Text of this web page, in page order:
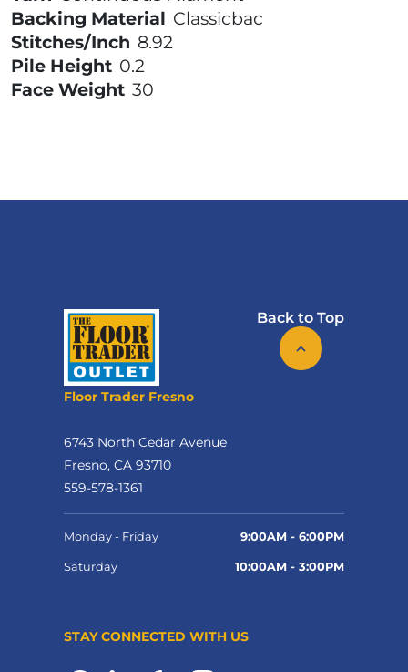
Backing Material Classicbac
Stitches/Inch 8.92
Pile Height 0.2
Face Weight 30
Back to Top
Floor Trader Fresno
6743 North Cedar Avenue
Fresno, CA 93710
559-578-1361
Monday - Friday 9:00AM - 6:00PM
Saturday 10:00AM - 3:00PM
STAY CONNECTED WITH US